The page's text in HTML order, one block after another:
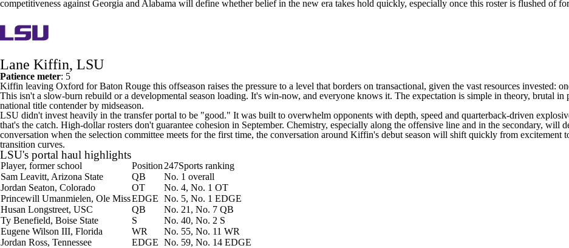
competitiveness against Georgia and Alabama will define whether belief in the new era takes hold quickly, especially once this roster is flushed of
Lane Kiffin, LSU
Patience meter: 5
Kiffin leaving Oxford for Baton Rouge this offseason raises the pressure to a level that borders on transactional, given the vast resources invested:
This isn't a slow-burn rebuild or a developmental season loading. It's win-now, and everyone knows it. The expectation is simple in theory, brutal
national title contender by midseason.
LSU didn't invest heavily in the transfer portal to be "good." It was built to overwhelm opponents with depth, speed and quarterback-driven
that's the catch. High-dollar rosters don't guarantee cohesion in September. Chemistry, especially along the offensive line and in the secondary,
conversation when the selection committee meets for the first time, the conversation around Kiffin's debut season will shift quickly from excitement
transition curves.
LSU's portal haul highlights
Player, former school Position 247Sports ranking
Sam Leavitt, Arizona State QB
No. 1 overall
Jordan Seaton, Colorado OT
No. 4, No. 1 OT
Princewill Umanmielen, Ole MissEDGE No. 5, No. 1 EDGE
Husan Longstreet, USC QB
No. 21, No. 7 QB
Ty Benefield, Boise State S
No. 40, No. 2 S
Eugene Wilson III, Florida WR
No. 55, No. 11 WR
Jordan Ross, Tennessee EDGE No. 59, No. 14 EDGE